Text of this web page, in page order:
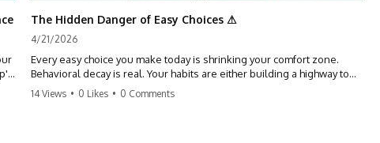
The Hidden Danger of Easy Choices ⚠
4/21/2026
Every easy choice you make today is shrinking your comfort zone.
Behavioral decay is real. Your habits are either building a highway to
success or a path to distraction. Don't let your 'almosts' become your
14 Views • 0 Likes • 0 Comments